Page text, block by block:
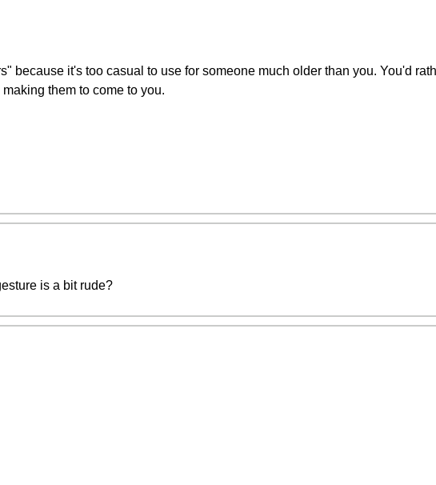
because it's too casual to use for someone much older than you. You'd
them to come to you.
is a bit rude?